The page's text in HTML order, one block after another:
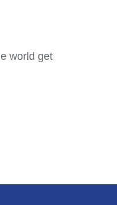
world get